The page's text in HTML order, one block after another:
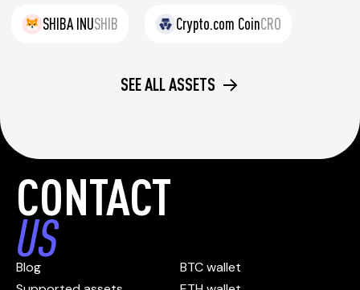
SHIBA INUSHIB Crypto.com CoinCRO
SEE ALL ASSETS
CONTACT
US
Blog
BTC wallet